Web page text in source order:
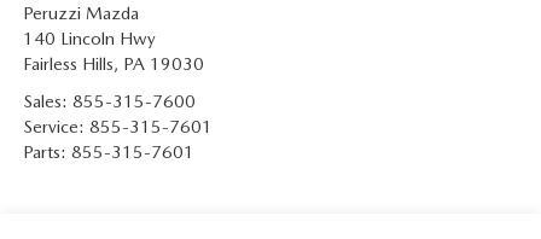
Peruzzi Mazda
140 Lincoln Hwy
Fairless Hills, PA 19030
Sales: 855-315-7600
Service: 855-315-7601
Parts: 855-315-7601